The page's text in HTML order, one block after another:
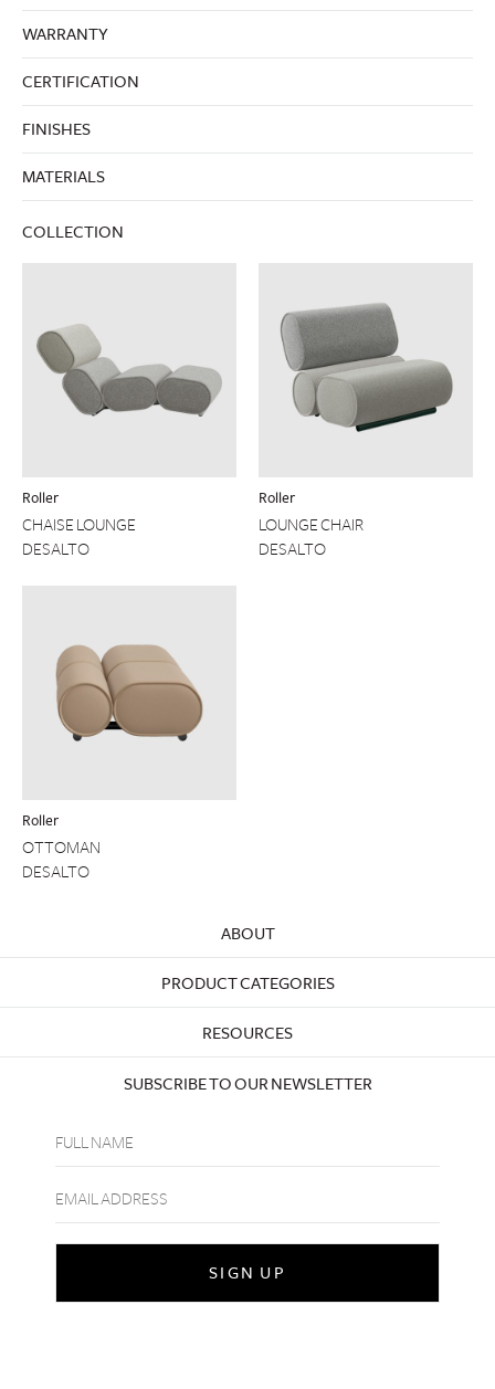
WARRANTY
CERTIFICATION
FINISHES
MATERIALS
COLLECTION
Roller
CHAISE LOUNGE
DESALTO
Roller
LOUNGE CHAIR
DESALTO
Roller
OTTOMAN
DESALTO
ABOUT
PRODUCT CATEGORIES
RESOURCES
SUBSCRIBE TO OUR NEWSLETTER